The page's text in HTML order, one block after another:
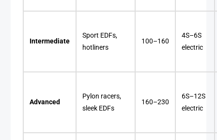
Intermediate
Sport EDFs,
hotliners
100–160
4S–6S
electric
Advanced
Pylon racers,
sleek EDFs
160–230
6S–12S
electric